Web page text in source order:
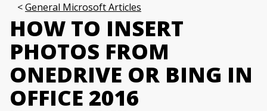
General Microsoft Articles
HOW TO INSERT
PHOTOS FROM
ONEDRIVE OR BING IN
OFFICE 2016